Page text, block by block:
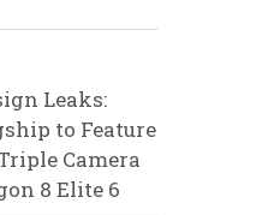
Leaks:
to Feature
Camera
8 Elite 6